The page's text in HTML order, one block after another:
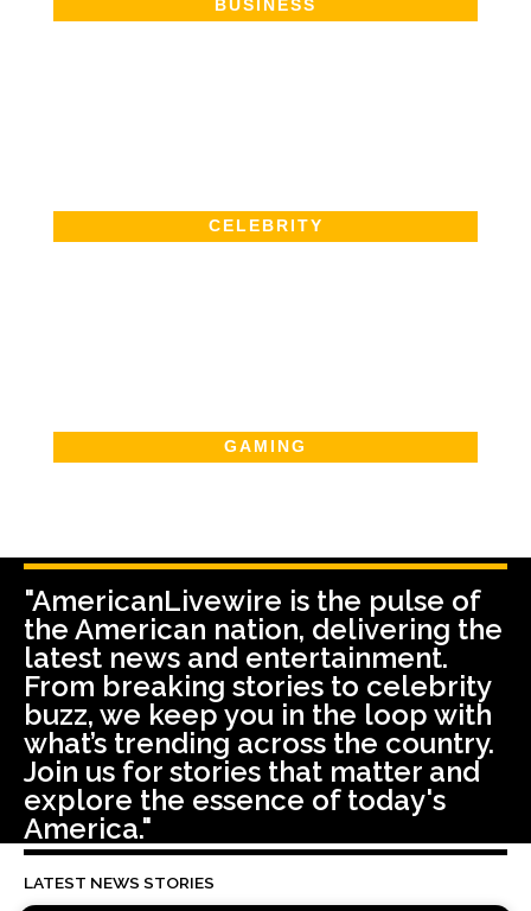
BUSINESS
CELEBRITY
GAMING
"AmericanLivewire is the pulse of
the American nation, delivering the
latest news and entertainment.
From breaking stories to celebrity
buzz, we keep you in the loop with
what’s trending across the country.
Join us for stories that matter and
explore the essence of today's
America."
LATEST NEWS STORIES